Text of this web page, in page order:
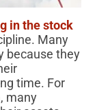
in the stock
Many
because they
time. For
many